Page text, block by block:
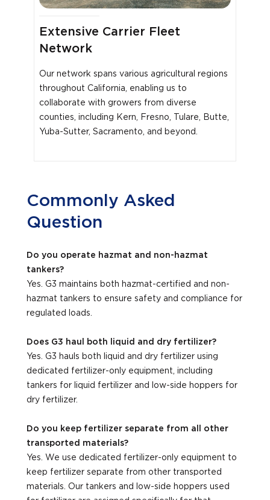
Extensive Carrier Fleet
Network
Our network spans various agricultural regions
throughout California, enabling us to
collaborate with growers from diverse
counties, including Kern, Fresno, Tulare, Butte,
Yuba-Sutter, Sacramento, and beyond.
Commonly Asked
Question
Do you operate hazmat and non-hazmat
tankers?
Yes. G3 maintains both hazmat-certified and non-
hazmat tankers to ensure safety and compliance for
regulated loads.
Does G3 haul both liquid and dry fertilizer?
Yes. G3 hauls both liquid and dry fertilizer using
dedicated fertilizer-only equipment, including
tankers for liquid fertilizer and low-side hoppers for
dry fertilizer.
Do you keep fertilizer separate from all other
transported materials?
Yes. We use dedicated fertilizer-only equipment to
keep fertilizer separate from other transported
materials. Our tankers and low-side hoppers used